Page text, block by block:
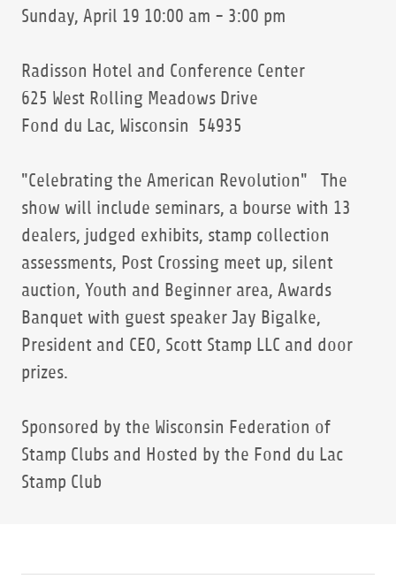
Sunday, April 19 10:00 am - 3:00 pm
Radisson Hotel and Conference Center
625 West Rolling Meadows Drive
Fond du Lac, Wisconsin 54935
"Celebrating the American Revolution" The
show will include seminars, a bourse with 13
dealers, judged exhibits, stamp collection
assessments, Post Crossing meet up, silent
auction, Youth and Beginner area, Awards
Banquet with guest speaker Jay Bigalke,
President and CEO, Scott Stamp LLC and door
prizes.
Sponsored by the Wisconsin Federation of
Stamp Clubs and Hosted by the Fond du Lac
Stamp Club